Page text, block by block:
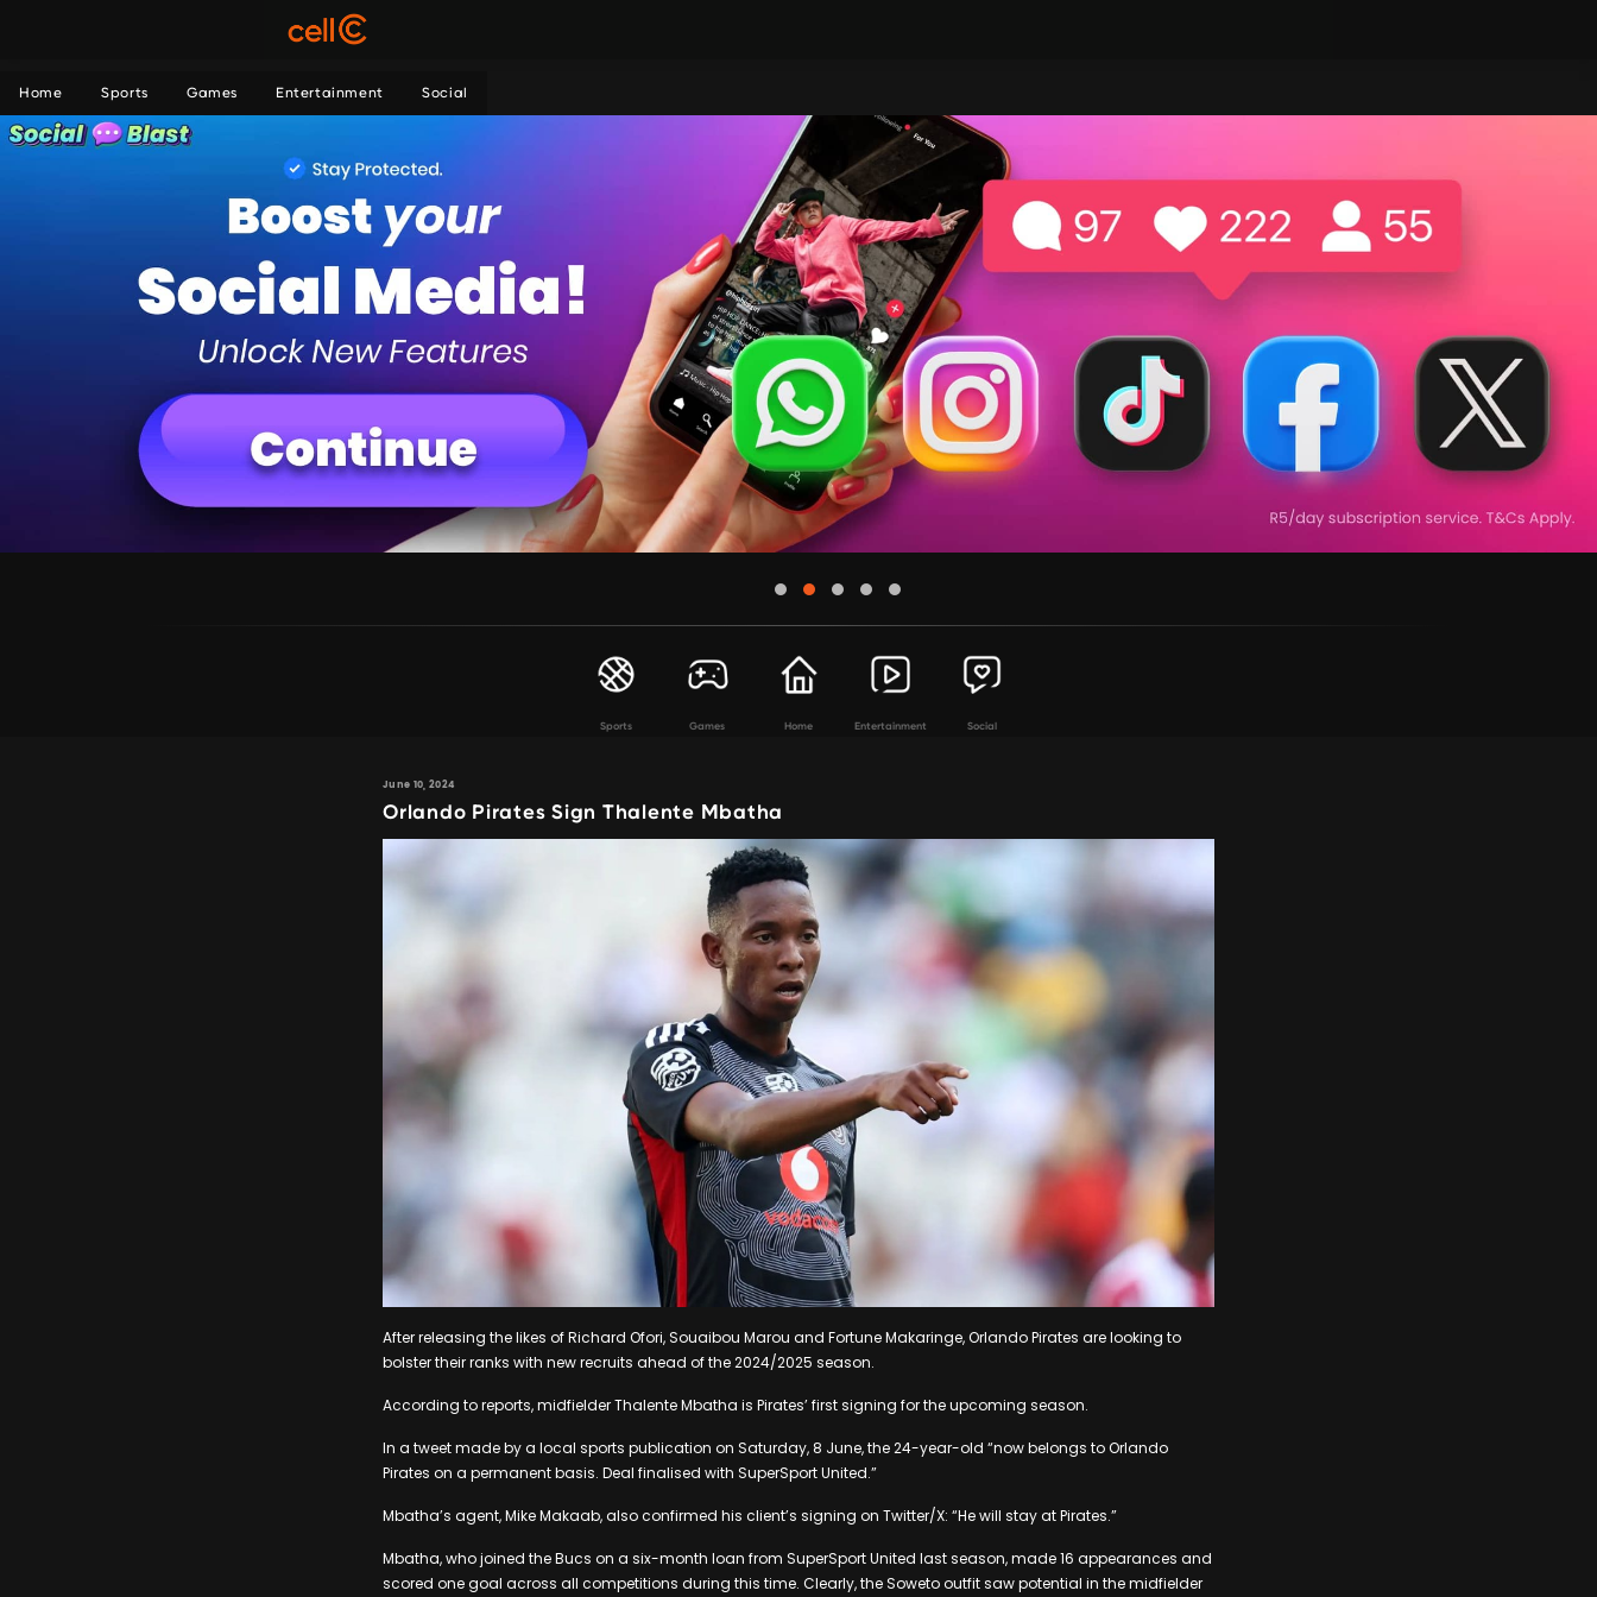
Home Sports Games Entertainment Social
Sports Games Home Entertainment Social
June 10, 2024
Orlando Pirates Sign Thalente Mbatha
After releasing the likes of Richard Ofori, Souaibou Marou and Fortune Makaringe, Orlando Pirates are looking to
bolster their ranks with new recruits ahead of the 2024/2025 season.
According to reports, midfielder Thalente Mbatha is Pirates’ first signing for the upcoming season.
In a tweet made by a local sports publication on Saturday, 8 June, the 24-year-old “now belongs to Orlando
Pirates on a permanent basis. Deal finalised with SuperSport United.”
Mbatha’s agent, Mike Makaab, also confirmed his client’s signing on Twitter/X: “He will stay at Pirates.”
Mbatha, who joined the Bucs on a six-month loan from SuperSport United last season, made 16 appearances and
scored one goal across all competitions during this time. Clearly, the Soweto outfit saw potential in the midfielder